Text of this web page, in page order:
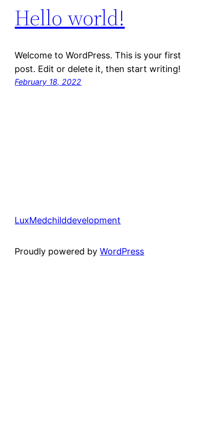
Hello world!
Welcome to WordPress. This is your first
post. Edit or delete it, then start writing!
February 18, 2022
LuxMedchilddevelopment
Proudly powered byWordPress